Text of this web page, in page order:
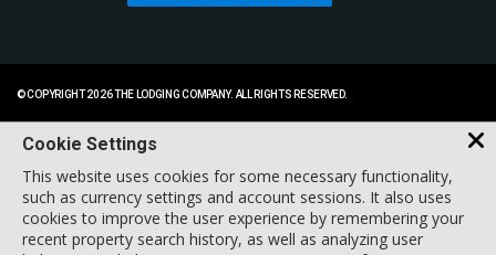
© COPYRIGHT 2026 THE LODGING COMPANY. ALL RIGHTS RESERVED.
Cookie Settings
This website uses cookies for some necessary functionality,
such as currency settings and account sessions. It also uses
cookies to improve the user experience by remembering your
recent property search history, as well as analyzing user